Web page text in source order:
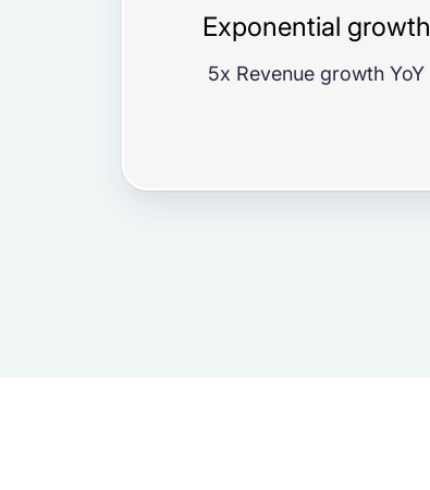
Exponential growth
5x Revenue growth YoY